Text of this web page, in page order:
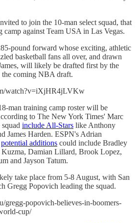
to join the 10-man select squad, that
against Team USA in Las Vegas.
pound forward whose exciting, athletic
basketball fans all over, and drawn
will likely be drafted first by the
the coming NBA draft.
watch?v=iXjHR4jLVKw
man training camp roster will be
to The New York Times' Marc
include All-Stars like Anthony
James Harden. ESPN's Adrian
potential additions could include Bradley
Damian Lillard, Brook Lopez,
and Jayson Tatum.
take place from 5-8 August, with San
Gregg Popovich leading the squad.
gregg-popovich-believes-in-boomers-
cup/